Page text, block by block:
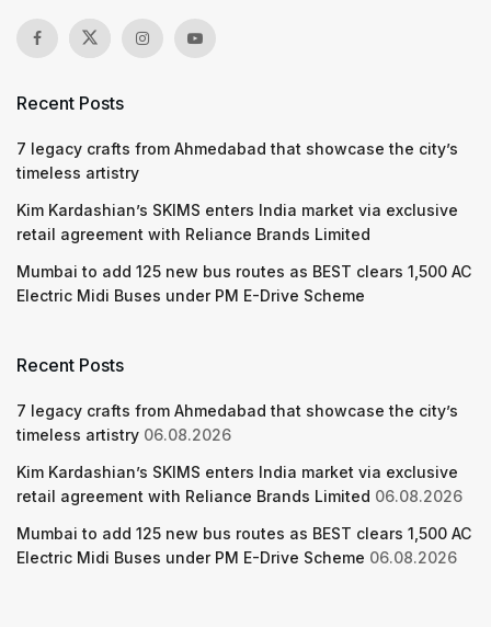
Recent Posts
7 legacy crafts from Ahmedabad that showcase the city’s
timeless artistry
Kim Kardashian’s SKIMS enters India market via exclusive
retail agreement with Reliance Brands Limited
Mumbai to add 125 new bus routes as BEST clears 1,500 AC
Electric Midi Buses under PM E-Drive Scheme
Recent Posts
7 legacy crafts from Ahmedabad that showcase the city’s
timeless artistry 06.08.2026
Kim Kardashian’s SKIMS enters India market via exclusive
retail agreement with Reliance Brands Limited 06.08.2026
Mumbai to add 125 new bus routes as BEST clears 1,500 AC
Electric Midi Buses under PM E-Drive Scheme 06.08.2026